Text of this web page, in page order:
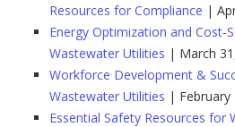
Resources for Compliance |
Energy Optimization and
Wastewater Utilities | March
Workforce Development &
Wastewater Utilities | February
Essential Safety Resources for